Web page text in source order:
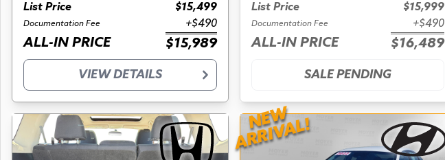
List Price $15,499
Documentation Fee +$490
ALL-IN PRICE $15,989
VIEW DETAILS
List Price $15,999
Documentation Fee +$490
ALL-IN PRICE $16,489
SALE PENDING
NEW
ARRIVAL!